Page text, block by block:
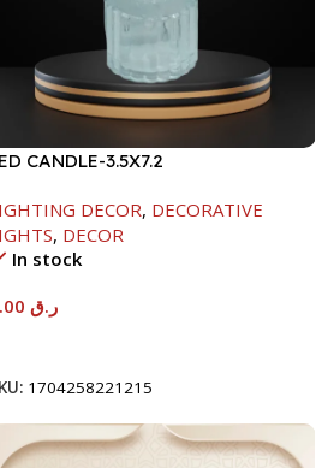
CANDLE-3.5X7.2
DECOR, DECORATIVE
, DECOR
In stock
ر.ق
1704258221215